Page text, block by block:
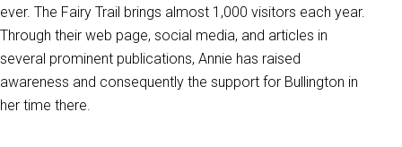
ever. The Fairy Trail brings almost 1,000 visitors each year.
Through their web page, social media, and articles in
several prominent publications, Annie has raised
awareness and consequently the support for Bullington in
her time there.